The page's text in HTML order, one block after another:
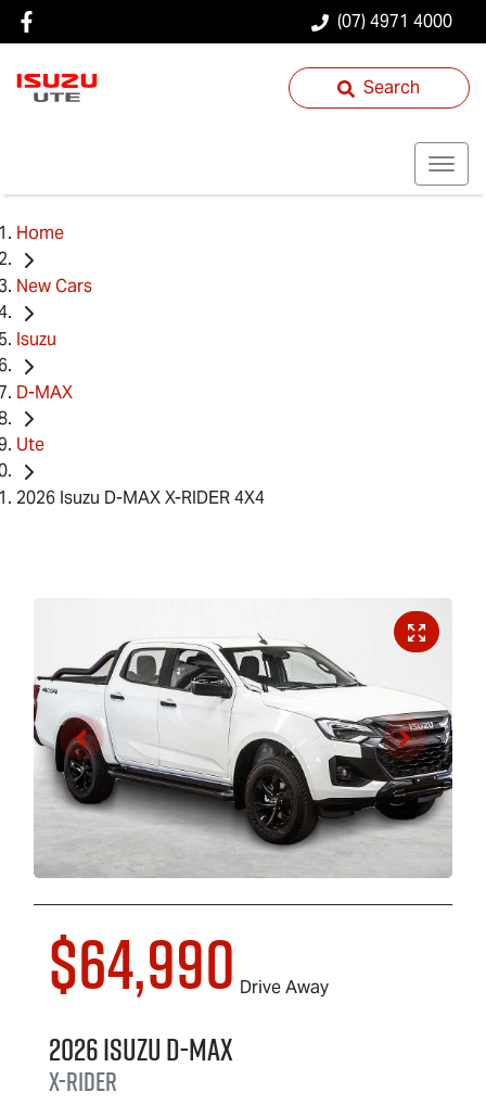
(07) 4971 4000
Search
Home
New Cars
Isuzu
D-MAX
Ute
2026 Isuzu D-MAX X-RIDER 4X4
$64,990 Drive Away
2026IsuzuD-MAX
X-RIDER